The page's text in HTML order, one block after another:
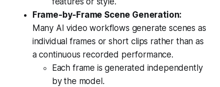
Frame-by-Frame Scene Generation:
Many AI video workflows generate scenes as
individual frames or short clips rather than as
a continuous recorded performance.
Each frame is generated independently
by the model.